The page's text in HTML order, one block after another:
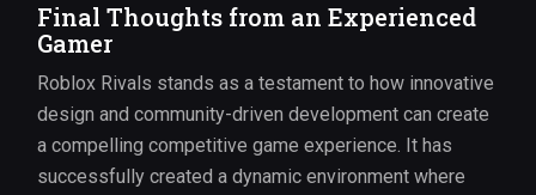
Final Thoughts from an Experienced
Gamer
Roblox Rivals stands as a testament to how innovative
design and community-driven development can create
a compelling competitive game experience. It has
successfully created a dynamic environment where